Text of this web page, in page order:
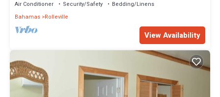
Air Conditioner Security/Safety
Bedding/Linens
Bahamas Rolleville
View Availability